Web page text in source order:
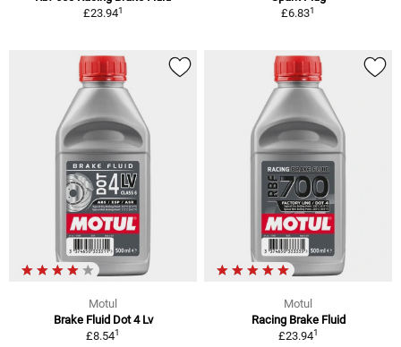
£23.941
£6.831
Motul
Brake Fluid Dot 4 Lv
£8.541
Motul
Racing Brake Fluid
£23.941